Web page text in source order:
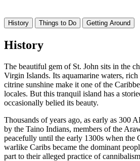
History Things to Do Getting Around
History
The beautiful gem of St. John sits in the
Virgin Islands. Its aquamarine waters, rich
citrine sunshine make it one of the
locales. But this tranquil island has a
occasionally belied its beauty.
Thousands of years ago, as early as 300
by the Taino Indians, members of the
peacefully until the early 1300s when the
warlike Caribs became the dominant
part to their alleged practice of